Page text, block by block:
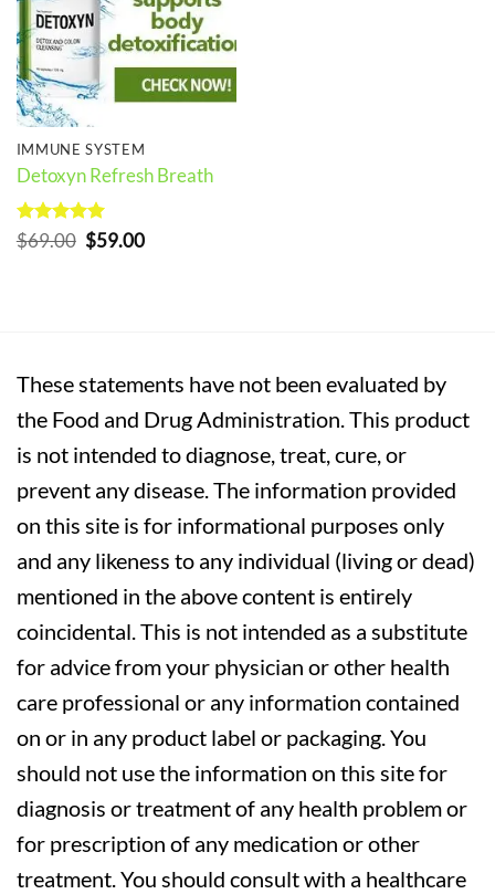
IMMUNE SYSTEM
Detoxyn Refresh Breath
Rated5
out of 5
$69.00 Original
$59.00Current
These statements have not been evaluated by
the Food and Drug Administration. This product
is not intended to diagnose, treat, cure, or
prevent any disease. The information provided
on this site is for informational purposes only
and any likeness to any individual (living or dead)
mentioned in the above content is entirely
coincidental. This is not intended as a substitute
for advice from your physician or other health
care professional or any information contained
on or in any product label or packaging. You
should not use the information on this site for
diagnosis or treatment of any health problem or
for prescription of any medication or other
treatment. You should consult with a healthcare